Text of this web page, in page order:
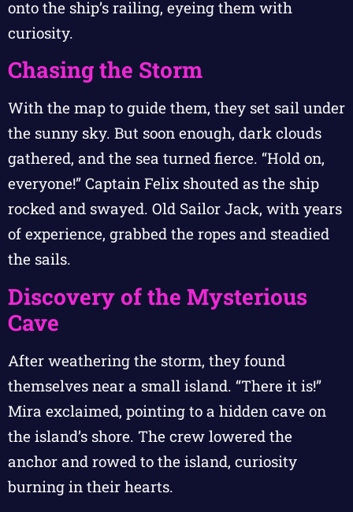
onto the ship’s railing, eyeing them with
curiosity.
Chasing the Storm
With the map to guide them, they set sail under
the sunny sky. But soon enough, dark clouds
gathered, and the sea turned fierce. “Hold on,
everyone!” Captain Felix shouted as the ship
rocked and swayed. Old Sailor Jack, with years
of experience, grabbed the ropes and steadied
the sails.
Discovery of the Mysterious
Cave
After weathering the storm, they found
themselves near a small island. “There it is!”
Mira exclaimed, pointing to a hidden cave on
the island’s shore. The crew lowered the
anchor and rowed to the island, curiosity
burning in their hearts.